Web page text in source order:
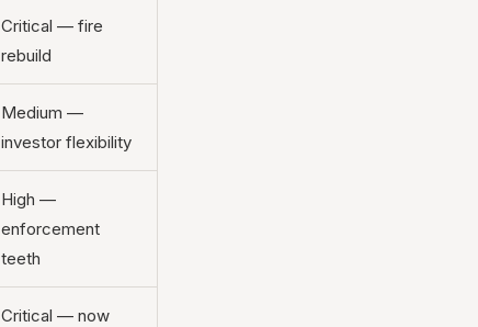
Critical — fire
rebuild
Medium —
investor flexibility
High —
enforcement
teeth
Critical — now